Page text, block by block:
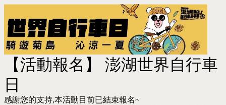
【活動報名】 澎湖世界自行車
日
感謝您的支持,本活動目前已結束報名~